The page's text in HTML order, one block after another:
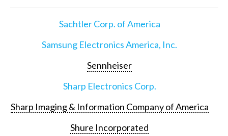
Sachtler Corp. of America
Samsung Electronics America, Inc.
Sennheiser
Sharp Electronics Corp.
Sharp Imaging & Information Company of America
Shure Incorporated